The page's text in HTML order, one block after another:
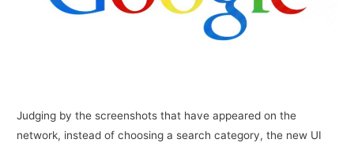
Judging by the screenshots that have appeared on the
network, instead of choosing a search category, the new UI